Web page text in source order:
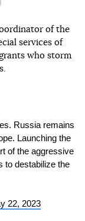
of the
services of
who storm
Russia remains
Launching the
of the aggressive
to destabilize the
22, 2023